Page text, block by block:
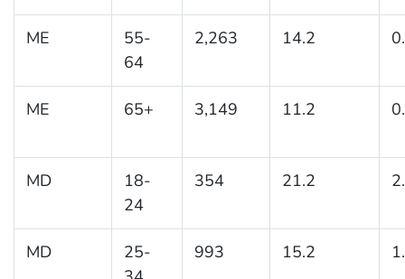
ME
55-
64
2,263 14.2
ME 65+ 3,149 11.2
MD
18-
24
354 21.2
MD
25-
993 15.2